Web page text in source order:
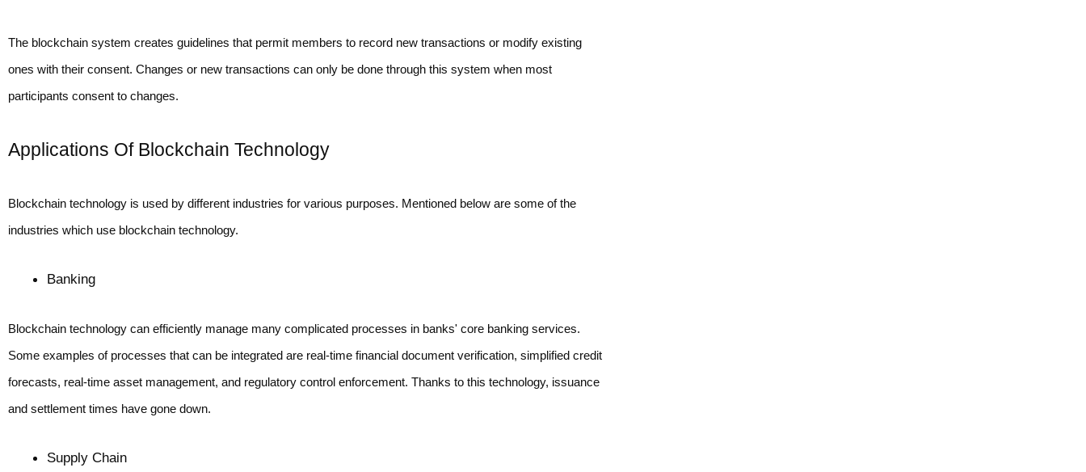
The blockchain system creates guidelines that permit members to record new transactions or modify existing
ones with their consent. Changes or new transactions can only be done through this system when most
participants consent to changes.
Applications Of Blockchain Technology
Blockchain technology is used by different industries for various purposes. Mentioned below are some of the
industries which use blockchain technology.
Banking
Blockchain technology can efficiently manage many complicated processes in banks' core banking services.
Some examples of processes that can be integrated are real-time financial document verification, simplified credit
forecasts, real-time asset management, and regulatory control enforcement. Thanks to this technology, issuance
and settlement times have gone down.
Supply Chain